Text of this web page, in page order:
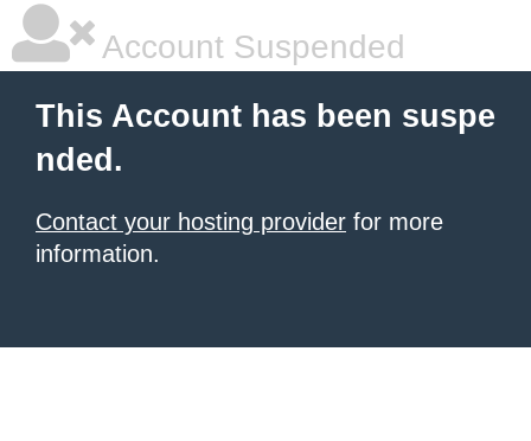
Account Suspended
This Account has been suspe
nded.
Contact your hosting provider for more
information.